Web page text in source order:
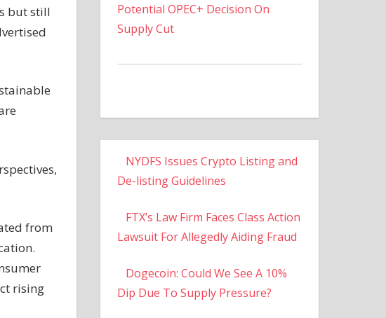
but still
from
rising
Potential OPEC+ Decision On
Supply Cut
NYDFS Issues Crypto Listing and
De-listing Guidelines
FTX’s Law Firm Faces Class Action
Lawsuit For Allegedly Aiding Fraud
Dogecoin: Could We See A 10%
Dip Due To Supply Pressure?